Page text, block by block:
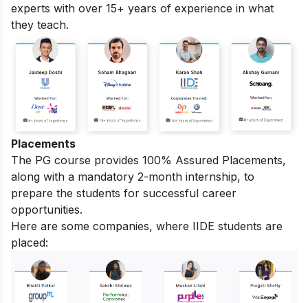
experts with over 15+ years of experience in what
they teach.
Placements
The PG course provides 100% Assured Placements,
along with a mandatory 2-month internship, to
prepare the students for successful career
opportunities.
Here are some companies, where IIDE students are
placed: